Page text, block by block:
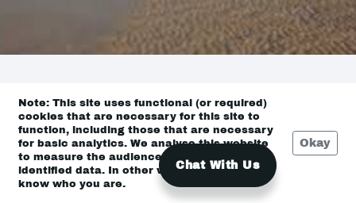
East Coast
Note: This site uses functional (or required)
cookies that are necessary for this site to
function, including those that are necessary
for basic analytics. We analyse this website
to measure the audience, but it is de-
identified data. In other words, we don’t
know who you are.
Okay
Chat With Us